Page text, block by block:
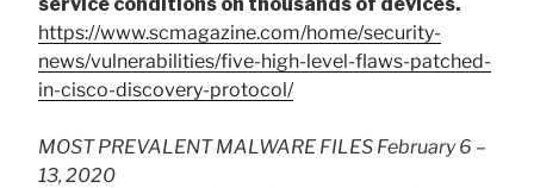
https://www.scmagazine.com/home/security-
news/vulnerabilities/five-high-level-flaws-patched-
in-cisco-discovery-protocol/
MOST PREVALENT MALWARE FILES February 6 –
13, 2020